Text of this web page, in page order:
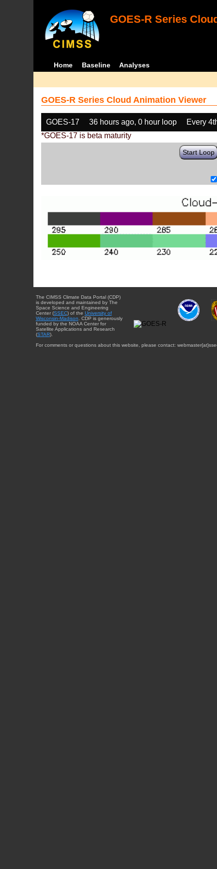
GOES-R Series
Home Baseline Analyses
GOES-R Series Cloud Animation Viewer
GOES-17 36 hours ago, 0 hour loop
Every
*GOES-17 is beta maturity
Start Loop
The CIMSS Climate Data Portal (CDP)
is developed and maintained by The
Space Science and Engineering
Center (SSEC) of the University of
Wisconsin-Madison. CDP is generously
funded by the NOAA Center for
Satellite Applications and Research
(STAR).
For comments or questions about this website, please contact: